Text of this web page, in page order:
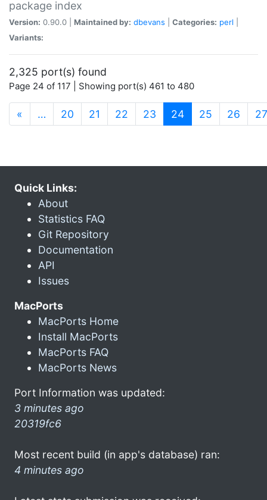
package index
Version: 0.90.0 | Maintained by: dbevans Categories: perl
Variants:
2,325 port(s) found
Page 24 of 117 | Showing port(s) 461 to 480
« … 20 21 22 23 24(current)
25 26 27
Quick Links:
About
Statistics FAQ
Git Repository
Documentation
API
Issues
MacPorts
MacPorts Home
Install MacPorts
MacPorts FAQ
MacPorts News
Port Information was updated:
3 minutes ago
20319fc6
Most recent build (in app's database) ran:
4 minutes ago